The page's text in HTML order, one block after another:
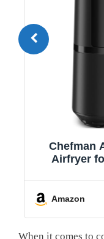
Chefman
Airfryer
for Extra
with 4
Amazon
When‍ it comes⁤ to